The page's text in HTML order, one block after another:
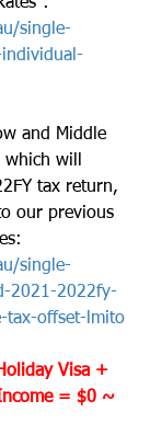
single-
and Middle
which will
tax return,
our previous
single-
2021-2022fy-
tax-offset-lmito
Visa +
= $0 ~